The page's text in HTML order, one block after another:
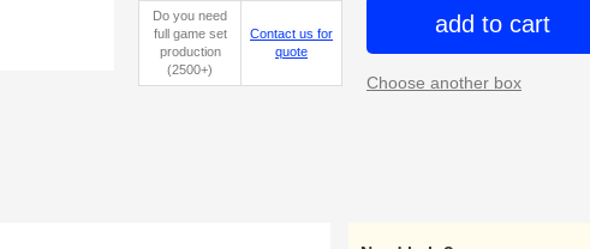
Do you need
full game set
production
(2500+)
Contact us for
quote
add to cart
Choose another box